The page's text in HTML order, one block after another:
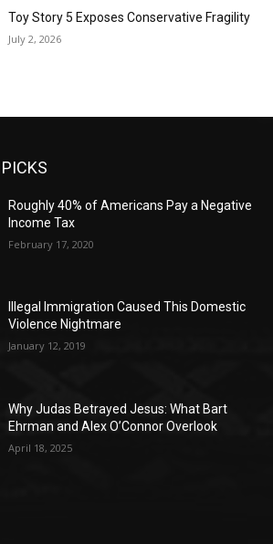
Toy Story 5 Exposes Conservative Fragility
July 2, 2026
Roughly 40% of Americans Pay a Negative
Income Tax
February 17, 2020
Illegal Immigration Caused This Domestic
Violence Nightmare
January 12, 2019
Why Judas Betrayed Jesus: What Bart
Ehrman and Alex O’Connor Overlook
April 18, 2025